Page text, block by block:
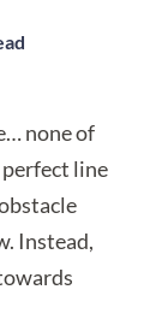
none of
line
Instead,